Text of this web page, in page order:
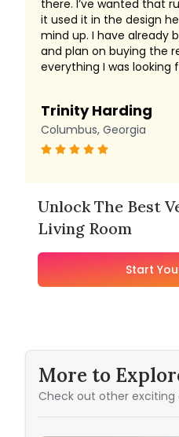
there. I’ve wanted that
it used it in the design
mind up. I have already
and plan on buying the
everything I was looking
Trinity Harding
Columbus, Georgia
Unlock The Best
Living Room
Start
More to
Check out other exciting